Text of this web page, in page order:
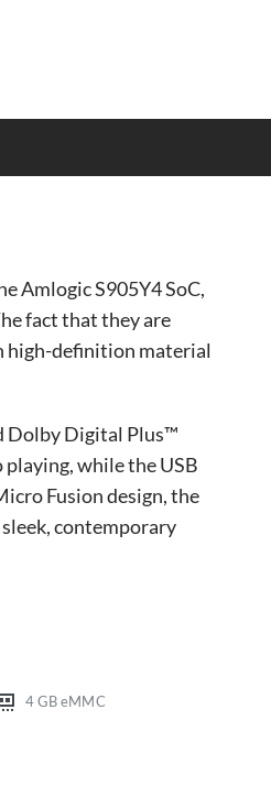
Amlogic S905Y4 SoC,
fact that they are
high-definition material
Dolby Digital Plus™
while the USB
Fusion design, the
contemporary
4 GB eMMC